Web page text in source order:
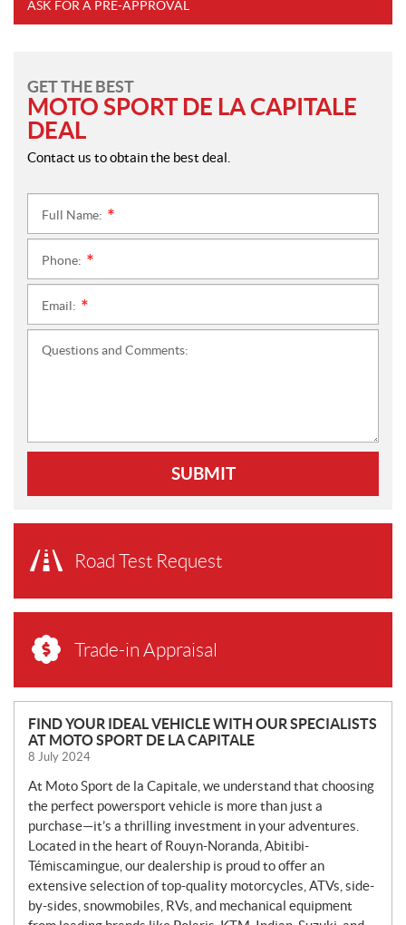
ASK FOR A PRE-APPROVAL
GET THE BEST
MOTO SPORT DE LA CAPITALE
DEAL
Contact us to obtain the best deal.
Full Name:
Phone:
Email:
Questions and Comments:
SUBMIT
Road Test Request
Trade-in Appraisal
N
E
W
S
FIND YOUR IDEAL VEHICLE WITH OUR SPECIALISTS
AT MOTO SPORT DE LA CAPITALE
8 July 2024
At Moto Sport de la Capitale, we understand that choosing
the perfect powersport vehicle is more than just a
purchase—it’s a thrilling investment in your adventures.
Located in the heart of Rouyn-Noranda, Abitibi-
Témiscamingue, our dealership is proud to offer an
extensive selection of top-quality motorcycles, ATVs, side-
by-sides, snowmobiles, RVs, and mechanical equipment